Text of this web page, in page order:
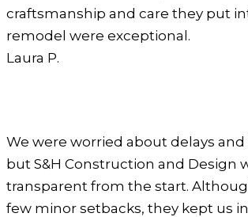
craftsmanship and care they put
remodel were exceptional.
Laura P.
We were worried about delays
but S&H Construction and Design
transparent from the start.
few minor setbacks, they kept us